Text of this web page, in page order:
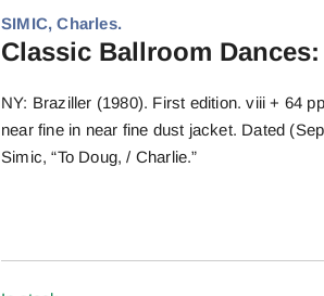
SIMIC, Charles.
Classic Ballroom Dances:
NY: Braziller (1980). First edition. viii + 64
near fine in near fine dust jacket. Dated
Simic, “To Doug, / Charlie.”